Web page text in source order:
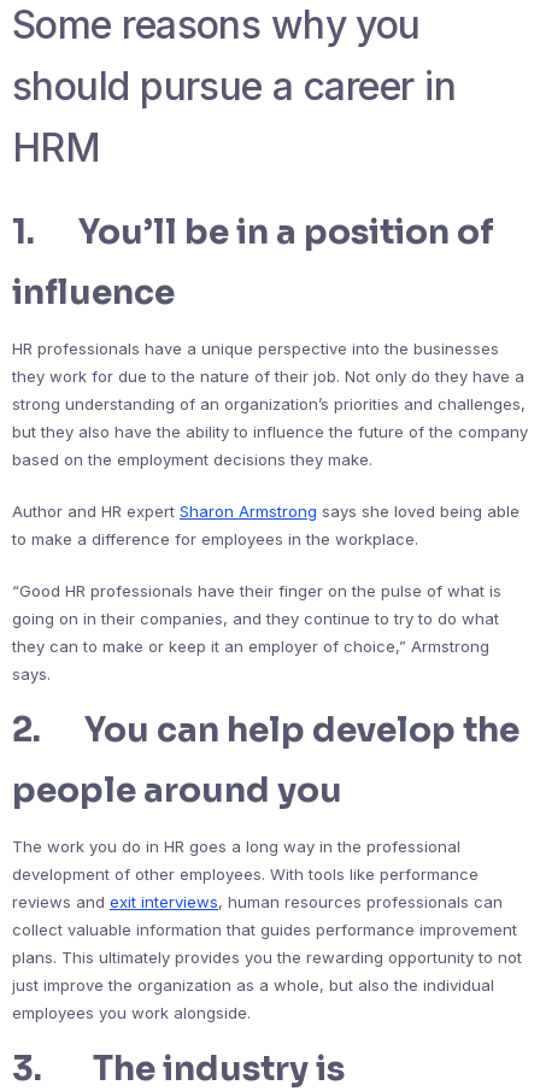
Some reasons why you
should pursue a career in
HRM
1. You’ll be in a position of
influence
HR professionals have a unique perspective into the businesses
they work for due to the nature of their job. Not only do they have a
strong understanding of an organization’s priorities and challenges,
but they also have the ability to influence the future of the company
based on the employment decisions they make.
Author and HR expert Sharon Armstrong says she loved being able
to make a difference for employees in the workplace.
“Good HR professionals have their finger on the pulse of what is
going on in their companies, and they continue to try to do what
they can to make or keep it an employer of choice,” Armstrong
says.
2. You can help develop the
people around you
The work you do in HR goes a long way in the professional
development of other employees. With tools like performance
reviews and exit interviews, human resources professionals can
collect valuable information that guides performance improvement
plans. This ultimately provides you the rewarding opportunity to not
just improve the organization as a whole, but also the individual
employees you work alongside.
3. The industry is